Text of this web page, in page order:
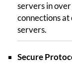
servers in
connections at
servers.
Secure